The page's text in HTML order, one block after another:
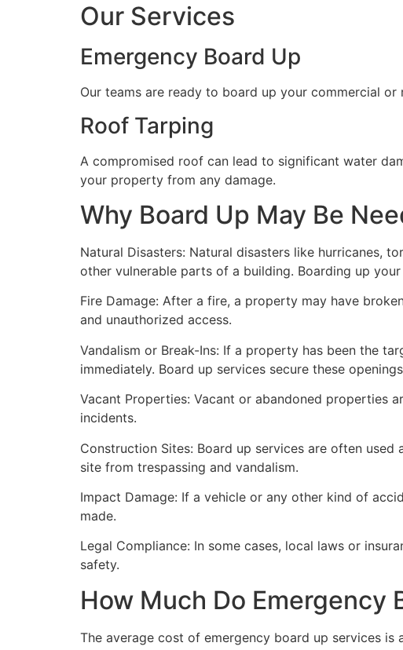
Our Services
Emergency Board Up
Our teams are ready to board up your commercial
Roof Tarping
A compromised roof can lead to significant water
your property from any damage.
Why Board Up May Be
Natural Disasters: Natural disasters like hurricanes,
other vulnerable parts of a building. Boarding up
Fire Damage: After a fire, a property may have
and unauthorized access.
Vandalism or Break-Ins: If a property has been the
immediately. Board up services secure these
Vacant Properties: Vacant or abandoned properties
incidents.
Construction Sites: Board up services are often
site from trespassing and vandalism.
Impact Damage: If a vehicle or any other kind of
made.
Legal Compliance: In some cases, local laws or
safety.
How Much Do Emergency
The average cost of emergency board up services